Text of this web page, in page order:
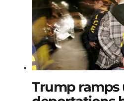
Trump ramps